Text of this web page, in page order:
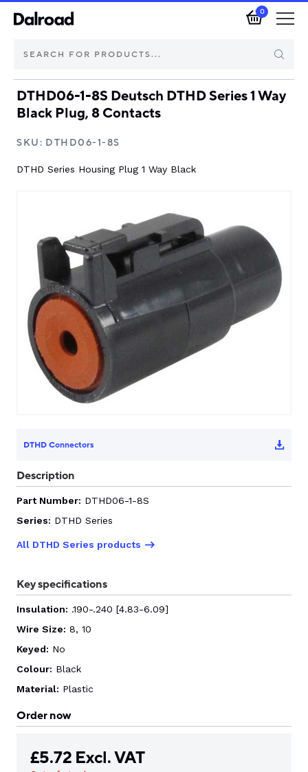
0
Brands
Automotive Components
Industrial Control & Components
Electric vehicle
About Dalroad
0
DTHD06-1-8S Deutsch DTHD Series 1 Way
Black Plug, 8 Contacts
SKU: DTHD06-1-8S
DTHD Series Housing Plug 1 Way Black
DTHD Connectors
Description
Part Number: DTHD06-1-8S
Series: DTHD Series
All DTHD Series products
Key specifications
Insulation: .190-.240 [4.83-6.09]
Wire Size: 8, 10
Keyed: No
Colour: Black
Material: Plastic
Order now
£5.72 Excl. VAT